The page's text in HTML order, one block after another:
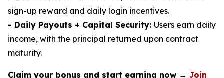
sign-up reward and daily login incentives.
- Daily Payouts + Capital Security: Users earn daily
income, with the principal returned upon contract
maturity.
Claim your bonus and start earning now → Join